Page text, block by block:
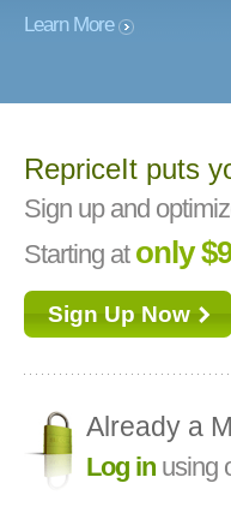
Learn More
RepriceIt puts
Sign up and
Starting at only
Sign Up Now
Already a
Log in using